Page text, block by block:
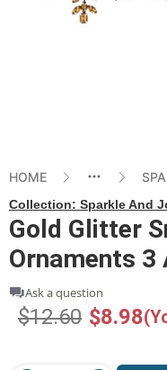
HOME
Collection: Sparkle And
Gold Glitter
Ornaments
Ask a question
$12.60 $8.98